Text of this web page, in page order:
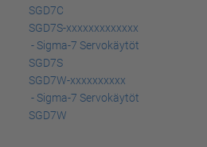
SGD7C
SGD7S-xxxxxxxxxxxxx
- Sigma-7 Servokäytöt
SGD7S
SGD7W-xxxxxxxxxx
- Sigma-7 Servokäytöt
SGD7W